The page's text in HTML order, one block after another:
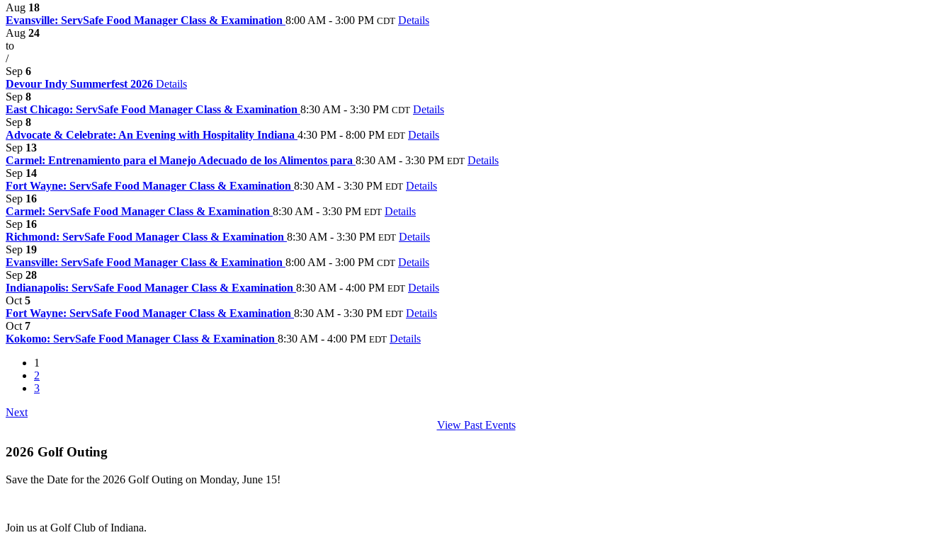
Aug 18
Evansville: ServSafe Food Manager Class & Examination 8:00 AM - 3:00 PM CDT Details
Aug 24
to
/
Sep 6
Devour Indy Summerfest 2026 Details
Sep 8
East Chicago: ServSafe Food Manager Class & Examination 8:30 AM - 3:30 PM CDT Details
Sep 8
Advocate & Celebrate: An Evening with Hospitality Indiana 4:30 PM - 8:00 PM EDT Details
Sep 13
Carmel: Entrenamiento para el Manejo Adecuado de los Alimentos para 8:30 AM - 3:30 PM EDT Details
Sep 14
Fort Wayne: ServSafe Food Manager Class & Examination 8:30 AM - 3:30 PM EDT Details
Sep 16
Carmel: ServSafe Food Manager Class & Examination 8:30 AM - 3:30 PM EDT Details
Sep 16
Richmond: ServSafe Food Manager Class & Examination 8:30 AM - 3:30 PM EDT Details
Sep 19
Evansville: ServSafe Food Manager Class & Examination 8:00 AM - 3:00 PM CDT Details
Sep 28
Indianapolis: ServSafe Food Manager Class & Examination 8:30 AM - 4:00 PM EDT Details
Oct 5
Fort Wayne: ServSafe Food Manager Class & Examination 8:30 AM - 3:30 PM EDT Details
Oct 7
Kokomo: ServSafe Food Manager Class & Examination 8:30 AM - 4:00 PM EDT Details
1
2
3
Next
View Past Events
2026 Golf Outing
Save the Date for the 2026 Golf Outing on Monday, June 15!
Join us at Golf Club of Indiana.